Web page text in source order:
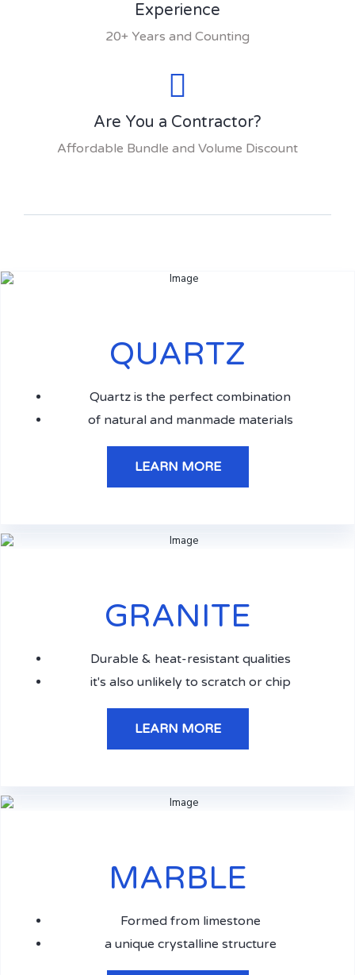
Experience
20+ Years and Counting
Are You a Contractor?
Affordable Bundle and Volume Discount
QUARTZ
Quartz is the perfect combination
of natural and manmade materials
LEARN MORE
GRANITE
Durable & heat-resistant qualities
it's also unlikely to scratch or chip
LEARN MORE
MARBLE
Formed from limestone
a unique crystalline structure